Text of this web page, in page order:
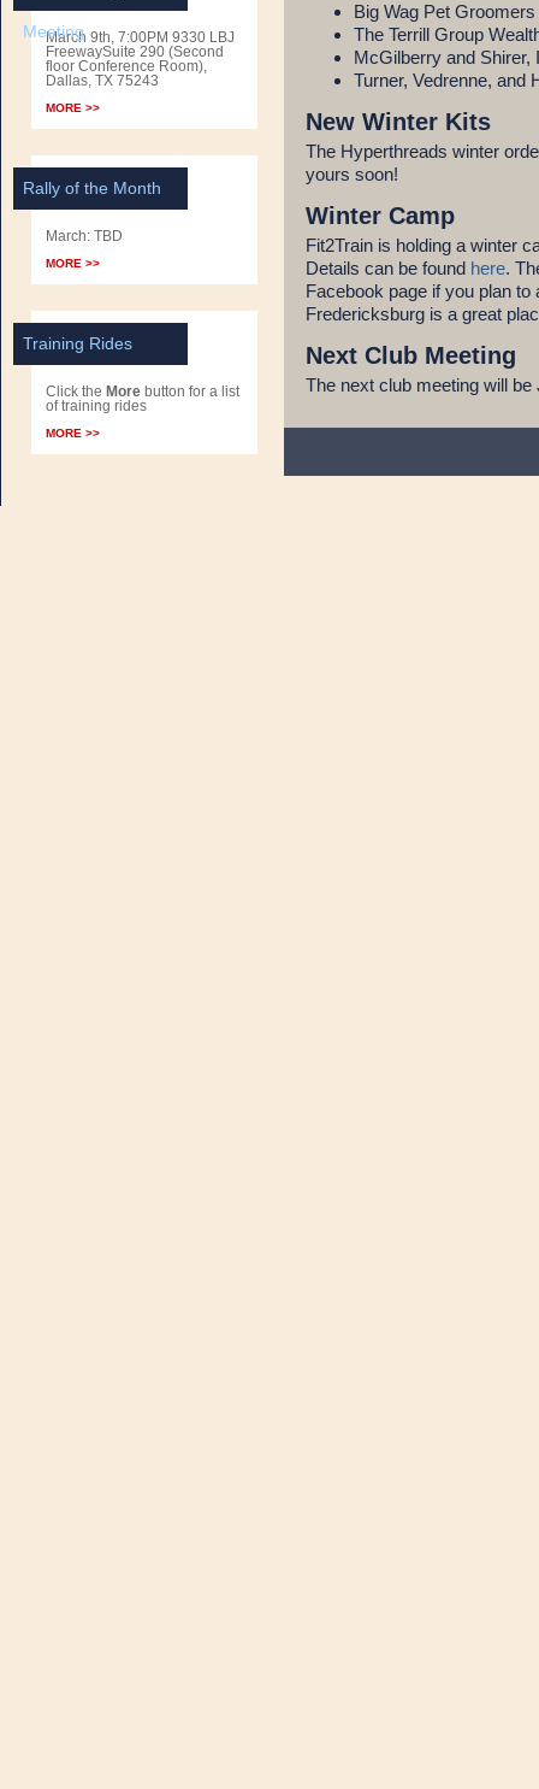
Meeting
March 9th, 7:00PM 9330 LBJ
FreewaySuite 290 (Second
floor Conference Room),
Dallas, TX 75243
MORE >>
Rally of the Month
March: TBD
MORE >>
Training Rides
Click the More button for a list
of training rides
MORE >>
Big Wag Pet Groomers
The Terrill Group
McGilberry and Shirer,
Turner, Vedrenne, and
New Winter Kits
The Hyperthreads winter
yours soon!
Winter Camp
Fit2Train is holding a winter
Details can be found here.
Facebook page if you plan
Fredericksburg is a great
Next Club Meeting
The next club meeting will